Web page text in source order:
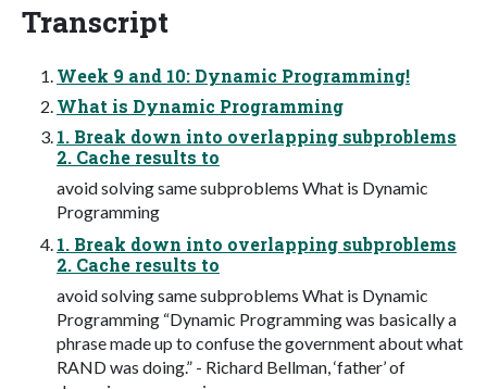
Transcript
Week 9 and 10: Dynamic Programming!
What is Dynamic Programming
1. Break down into overlapping subproblems
2. Cache results to
avoid solving same subproblems What is Dynamic
Programming
1. Break down into overlapping subproblems
2. Cache results to
avoid solving same subproblems What is Dynamic
Programming “Dynamic Programming was basically a
phrase made up to confuse the government about what
RAND was doing.” - Richard Bellman, ‘father’ of